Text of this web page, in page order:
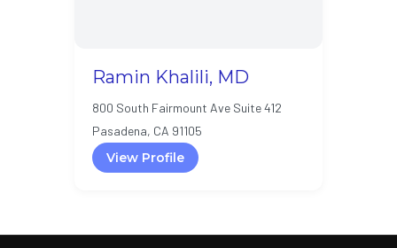
Ramin Khalili, MD
800 South Fairmount Ave Suite 412
Pasadena, CA 91105
View Profile